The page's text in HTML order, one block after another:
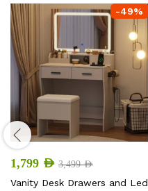
-49%
1,799 AED 3,499AED
Vanity Desk Drawers and Led